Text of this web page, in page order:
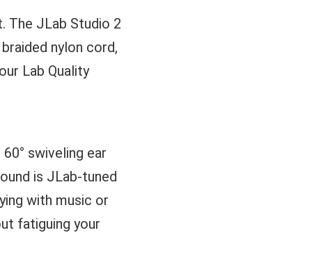
The JLab Studio 2
nylon cord,
Lab Quality
swiveling ear
is JLab-tuned
with music or
fatiguing your